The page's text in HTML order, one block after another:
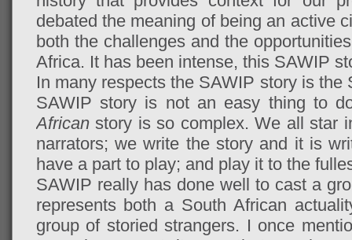
debated the meaning of being an active
both the challenges and the
Africa. It has been intense, this SAWIP
In many respects the SAWIP story is the
SAWIP story is not an easy thing to
Africanstory is so complex. We all star
narrators; we write the story and it is
have a part to play; and play it to the
SAWIP really has done well to cast a
represents both a South African
group of storied strangers. I once